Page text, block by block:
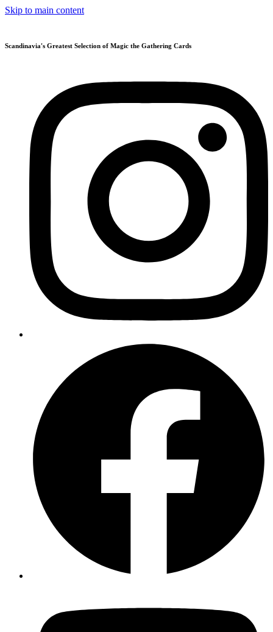
Skip to main content
Scandinavia's Greatest Selection of Magic the Gathering Cards